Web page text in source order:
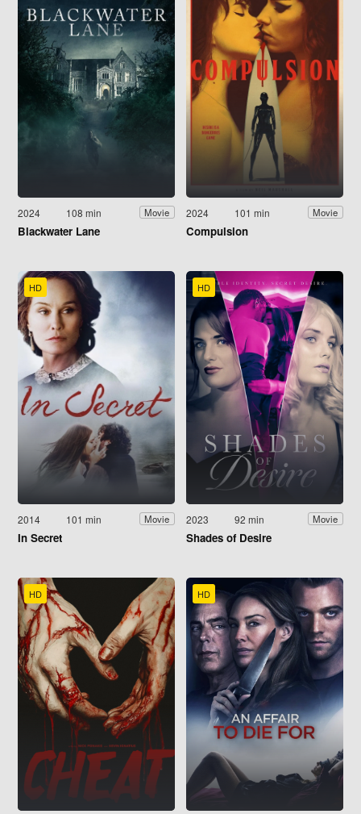
2024 108 min Movie
Blackwater Lane
2024 101 min Movie
Compulsion
HD
2014 101 min Movie
In Secret
HD
2023 92 min Movie
Shades of Desire
HD HD